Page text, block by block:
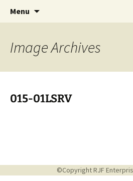
RIVERCERAMICS
Handcrafted in the USA
Menu
ImageArchives
015-01LSRV
©Copyright RJF